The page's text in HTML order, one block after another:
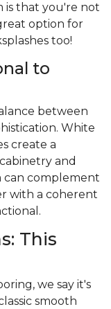
is that you're not
option for
too!
to
between
White
create a
and
can complement
with a coherent
This
we say it's
smooth